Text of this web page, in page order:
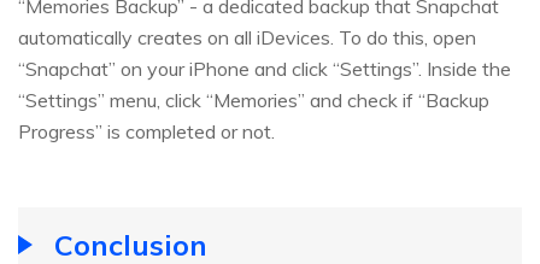
“Memories Backup” - a dedicated backup that Snapchat
automatically creates on all iDevices. To do this, open
“Snapchat” on your iPhone and click “Settings”. Inside the
“Settings” menu, click “Memories” and check if “Backup
Progress” is completed or not.
Conclusion